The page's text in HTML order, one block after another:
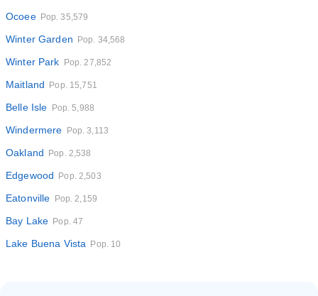
Ocoee Pop. 35,579
Winter Garden Pop. 34,568
Winter Park Pop. 27,852
Maitland Pop. 15,751
Belle Isle Pop. 5,988
Windermere Pop. 3,113
Oakland Pop. 2,538
Edgewood Pop. 2,503
Eatonville Pop. 2,159
Bay Lake Pop. 47
Lake Buena Vista Pop. 10